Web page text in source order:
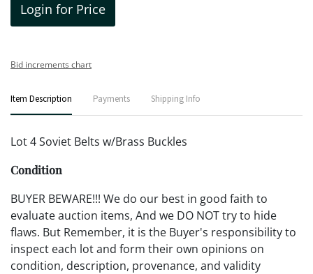
Login for Price
Bid increments chart
Item Description Payments Shipping Info
Lot 4 Soviet Belts w/Brass Buckles
Condition
BUYER BEWARE!!! We do our best in good faith to
evaluate auction items, And we DO NOT try to hide
flaws. But Remember, it is the Buyer's responsibility to
inspect each lot and form their own opinions on
condition, description, provenance, and validity